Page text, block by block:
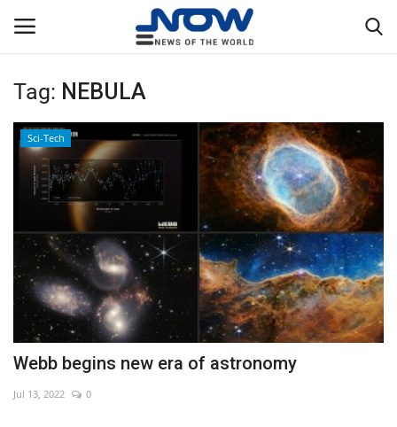
Login
Home
Privacy Policy
Breaking
NOW Live
WORLD
Tag: NEBULA
Sci-Tech
Webb begins new era of astronomy
Jul 13, 2022 0